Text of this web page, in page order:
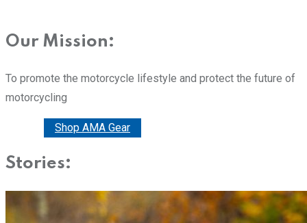
Our Mission:
To promote the motorcycle lifestyle and protect the future of
motorcycling
Shop AMA Gear
Stories: